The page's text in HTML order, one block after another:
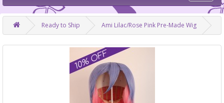
Ready to Ship Ami Lilac/Rose Pink Pre-Made Wig